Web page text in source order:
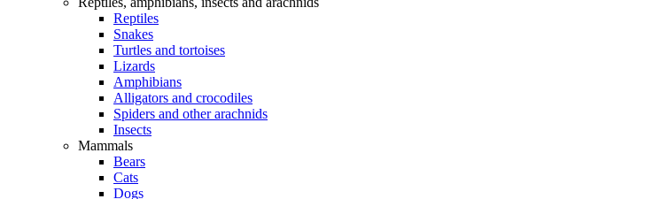
Reptiles
Snakes
Turtles and tortoises
Lizards
Amphibians
Alligators and crocodiles
Spiders and other arachnids
Insects
Mammals
Bears
Cats
Dogs